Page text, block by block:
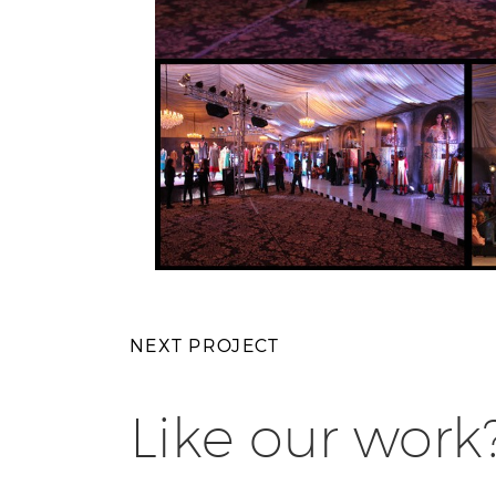
NEXT PROJECT
Like our